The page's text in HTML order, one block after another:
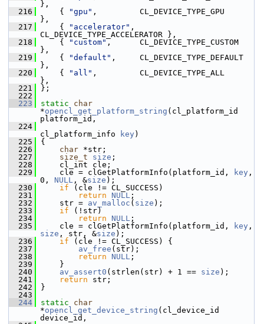
},
  216
{ "gpu" ,         CL_DEVICE_TYPE_GPU
},
  217
{ "accelerator" ,
CL_DEVICE_TYPE_ACCELERATOR },
  218
{ "custom" ,      CL_DEVICE_TYPE_CUSTOM
},
  219
{ "default" ,     CL_DEVICE_TYPE_DEFAULT
},
  220
{ "all" ,         CL_DEVICE_TYPE_ALL
},
  221
};
  222
  223
static
char
*opencl_get_platform_string (cl_platform_id
platform_id,
  224
cl_platform_info
key )
  225
{
  226
char *str;
  227
size_t size ;
  228
cl_int cle;
  229
cle = clGetPlatformInfo(platform_id, key ,
0, NULL , &size );
  230
if (cle != CL_SUCCESS)
  231
return NULL ;
  232
str = av_malloc ( size );
  233
if (!str)
  234
return NULL ;
  235
cle = clGetPlatformInfo(platform_id, key
size , str, &size );
  236
if (cle != CL_SUCCESS) {
  237
av_free (str);
  238
return NULL ;
  239
}
  240
av_assert0 (strlen(str) + 1 == size );
  241
return str;
  242
}
  243
  244
static
char
*opencl_get_device_string (cl_device_id
device_id,